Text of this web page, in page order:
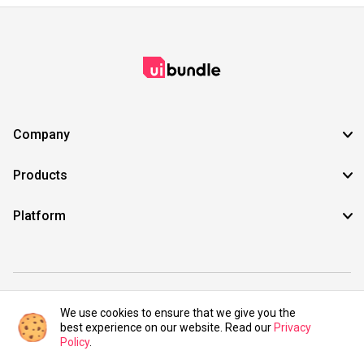
Company
Products
Platform
©2021 UIBundle. All rights reserved.
We use cookies to ensure that we give you the
best experience on our website. Read our Privacy
Policy.